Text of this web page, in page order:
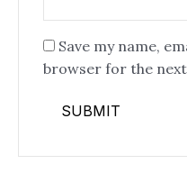
Save my name,
browser for the